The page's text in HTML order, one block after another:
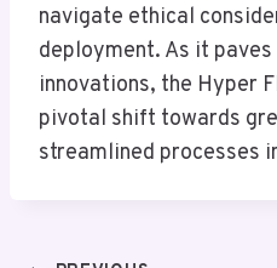
navigate ethical
deployment. As it
innovations, the Hyper
pivotal shift towards
streamlined processes